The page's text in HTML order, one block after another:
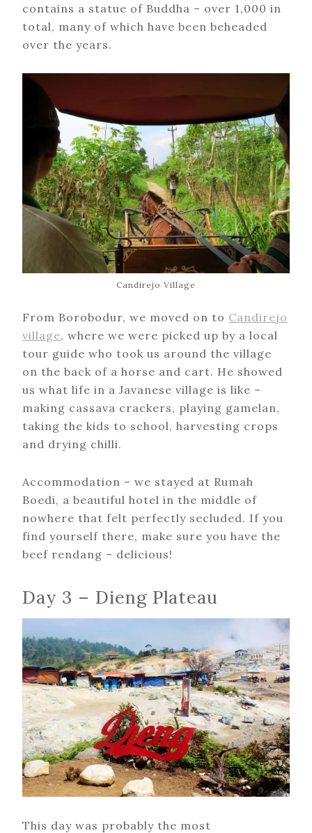
contains a statue of Buddha – over 1,000 in
total, many of which have been beheaded
over the years.
Candirejo Village
From Borobodur, we moved on to Candirejo
village, where we were picked up by a local
tour guide who took us around the village
on the back of a horse and cart. He showed
us what life in a Javanese village is like –
making cassava crackers, playing gamelan,
taking the kids to school, harvesting crops
and drying chilli.
Accommodation – we stayed at Rumah
Boedi, a beautiful hotel in the middle of
nowhere that felt perfectly secluded. If you
find yourself there, make sure you have the
beef rendang – delicious!
Day 3 – Dieng Plateau
This day was probably the most